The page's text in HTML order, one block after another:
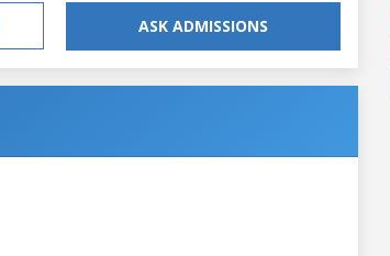
ASK ADMISSIONS